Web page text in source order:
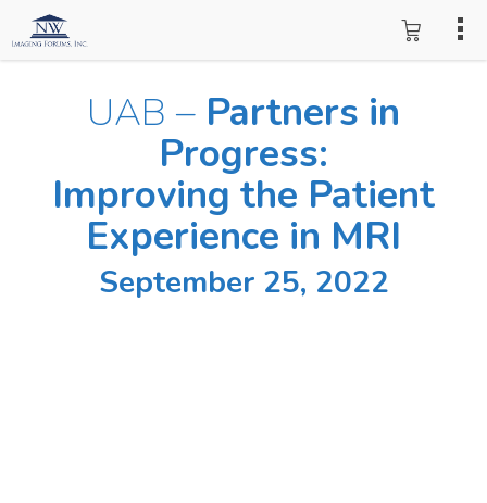
UAB – Partners in
Progress:
Improving the Patient
Experience in MRI
September 25, 2022